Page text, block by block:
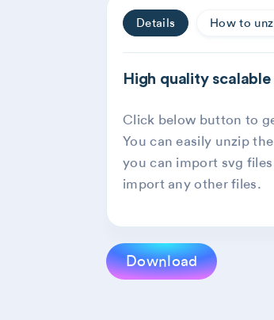
Details How to
High quality
Click below button to
You can easily unzip
you can import svg
import any other files.
Download